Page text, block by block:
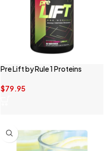
Pre Lift by Rule 1 Proteins
$79.95